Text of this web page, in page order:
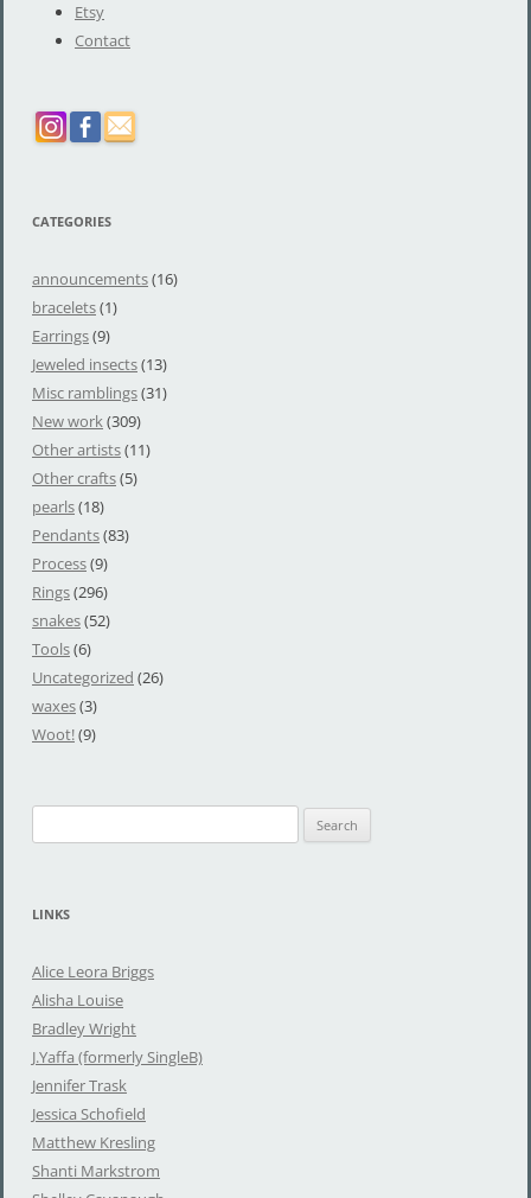
Etsy
Contact
CATEGORIES
announcements(16)
bracelets(1)
Earrings(9)
Jeweled insects(13)
Misc ramblings(31)
New work(309)
Other artists(11)
Other crafts(5)
pearls(18)
Pendants(83)
Process(9)
Rings(296)
snakes(52)
Tools(6)
Uncategorized (26)
waxes(3)
Woot!(9)
e
r
h
f
o
r
:
LINKS
Alice Leora Briggs
Alisha Louise
Bradley Wright
J.Yaffa (formerly SingleB)
Jennifer Trask
Jessica Schofield
Matthew Kresling
Shanti Markstrom